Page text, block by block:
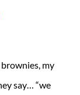
my
say… “we